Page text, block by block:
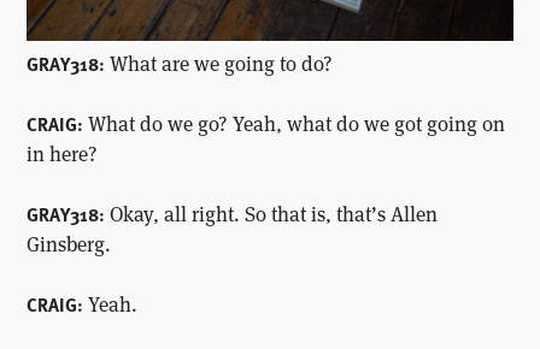
GRAY318: What are we going to do?
CRAIG: What do we go? Yeah, what do we got going on
in here?
GRAY318: Okay, all right. So that is, that’s Allen
Ginsberg.
CRAIG: Yeah.